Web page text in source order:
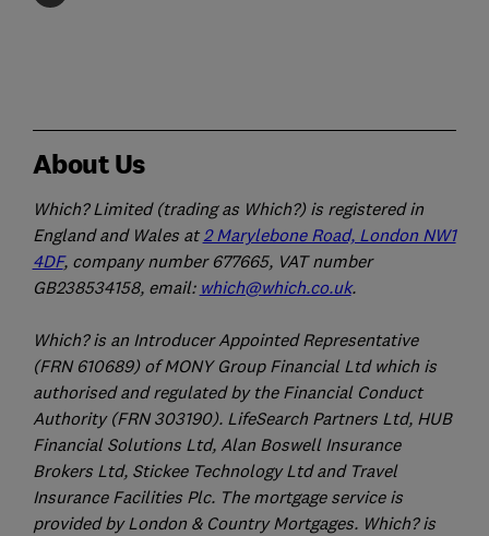
About Us
Which? Limited (trading as Which?) is registered in
England and Wales at 2 Marylebone Road, London NW1
4DF, company number 677665, VAT number
GB238534158, email: which@which.co.uk.
Which? is an Introducer Appointed Representative
(FRN 610689) of MONY Group Financial Ltd which is
authorised and regulated by the Financial Conduct
Authority (FRN 303190). LifeSearch Partners Ltd, HUB
Financial Solutions Ltd, Alan Boswell Insurance
Brokers Ltd, Stickee Technology Ltd and Travel
Insurance Facilities Plc. The mortgage service is
provided by London & Country Mortgages. Which? is